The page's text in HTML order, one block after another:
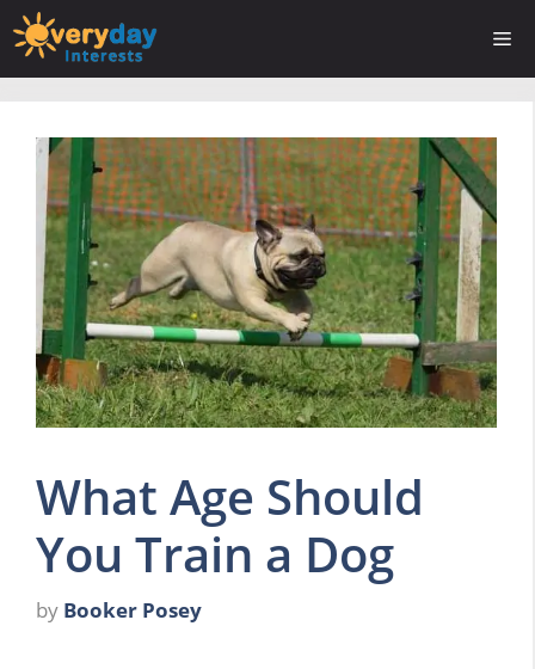
Skip
to
content
What Age Should
You Train a Dog
by Booker Posey